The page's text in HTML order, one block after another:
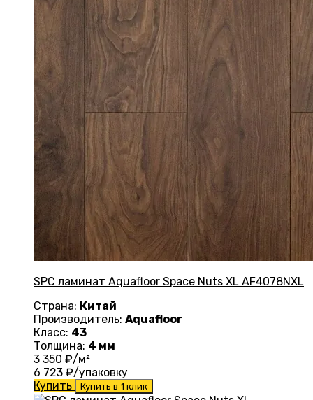
SPC ламинат Aquafloor Space Nuts XL AF4078NXL
Страна: Китай
Производитель: Aquafloor
Класс: 43
Толщина: 4 мм
3 350 ₽/м²
6 723 ₽/упаковку
Купить
Купить в 1 клик